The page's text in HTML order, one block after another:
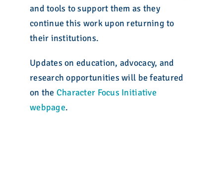
and tools to support them as they
continue this work upon returning to
their institutions.
Updates on education, advocacy, and
research opportunities will be featured
on the Character Focus Initiative
webpage.